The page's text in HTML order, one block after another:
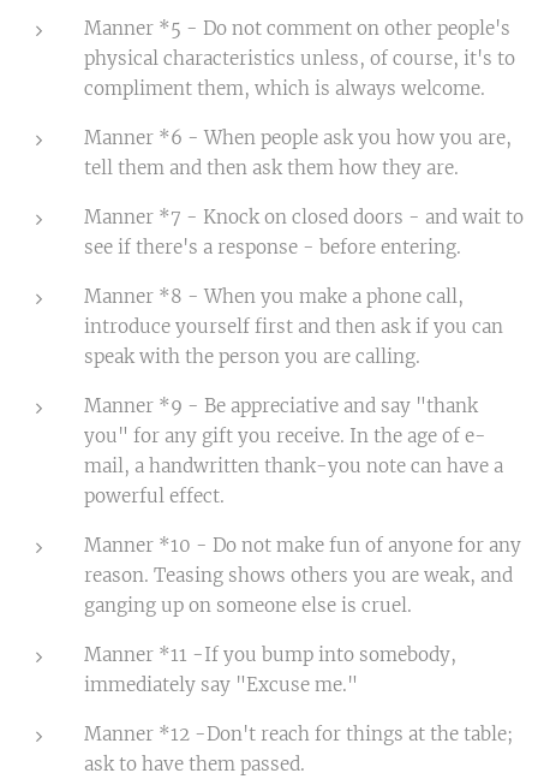
Manner *5 - Do not comment on other people's
physical characteristics unless, of course, it's to
compliment them, which is always welcome.
Manner *6 - When people ask you how you are,
tell them and then ask them how they are.
Manner *7 - Knock on closed doors - and wait to
see if there's a response - before entering.
Manner *8 - When you make a phone call,
introduce yourself first and then ask if you can
speak with the person you are calling.
Manner *9 - Be appreciative and say "thank
you" for any gift you receive. In the age of e-
mail, a handwritten thank-you note can have a
powerful effect.
Manner *10 - Do not make fun of anyone for any
reason. Teasing shows others you are weak, and
ganging up on someone else is cruel.
Manner *11 -If you bump into somebody,
immediately say "Excuse me."
Manner *12 -Don't reach for things at the table;
ask to have them passed.